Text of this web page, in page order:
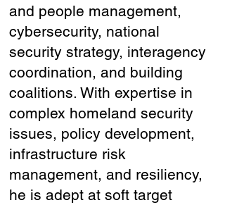
and people management,
cybersecurity, national
security strategy, interagency
coordination, and building
coalitions. With expertise in
complex homeland security
issues, policy development,
infrastructure risk
management, and resiliency,
he is adept at soft target